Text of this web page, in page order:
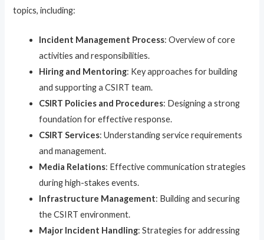
topics, including:
Incident Management Process: Overview of core
activities and responsibilities.
Hiring and Mentoring: Key approaches for building
and supporting a CSIRT team.
CSIRT Policies and Procedures: Designing a strong
foundation for effective response.
CSIRT Services: Understanding service requirements
and management.
Media Relations: Effective communication strategies
during high-stakes events.
Infrastructure Management: Building and securing
the CSIRT environment.
Major Incident Handling: Strategies for addressing